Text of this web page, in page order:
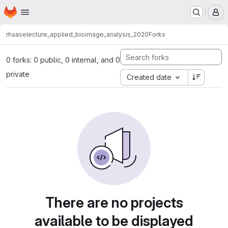
Skip to main content
Homepage
rhaaselecture_applied_bioimage_analysis_2020Forks
0 forks: 0 public, 0 internal, and 0
private
Created date
There are no projects
available to be displayed